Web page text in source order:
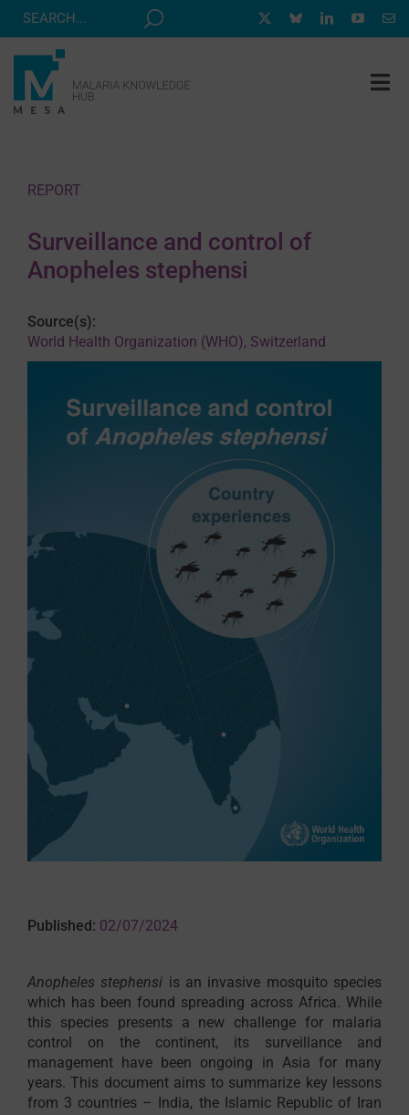
Skip
CORRESPONDENTS PROGRAM
ABOUT
CONTACT
REPORT
Surveillance and control of
Anopheles stephensi
Source(s):
World Health Organization (WHO), Switzerland
Published: 02/07/2024
Anopheles stephensi is an invasive mosquito species
which has been found spreading across Africa. While
this species presents a new challenge for malaria
control on the continent, its surveillance and
management have been ongoing in Asia for many
years. This document aims to summarize key lessons
from 3 countries – India, the Islamic Republic of Iran